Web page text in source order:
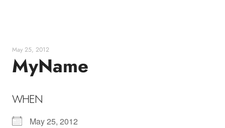
May 25, 2012
MyName
WHEN
May 25, 2012